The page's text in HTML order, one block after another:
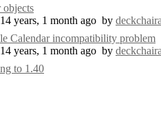
years, 1 month ago by
Calendar incompatibility problem
years, 1 month ago by
to 1.40